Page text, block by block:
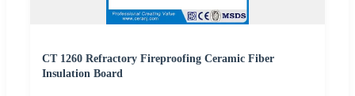
CT 1260 Refractory Fireproofing Ceramic Fiber
Insulation Board